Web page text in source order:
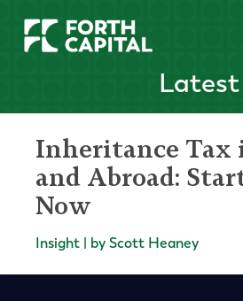
Latest
Inheritance Tax
and Abroad:
Now
Insight | by Scott Heaney